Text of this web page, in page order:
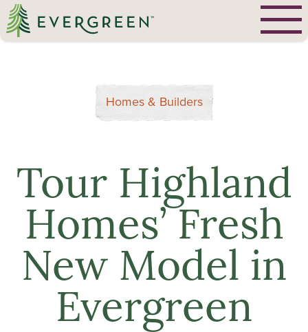
Homes & Builders
Tour Highland
Homes’ Fresh
New Model in
Evergreen